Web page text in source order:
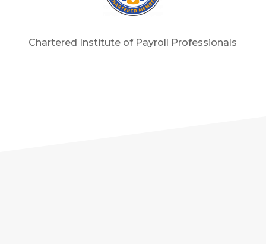
Chartered Institute of Payroll Professionals